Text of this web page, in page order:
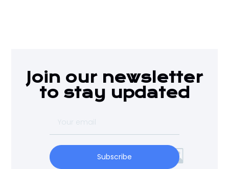
Join our newsletter
to stay updated
Subscribe